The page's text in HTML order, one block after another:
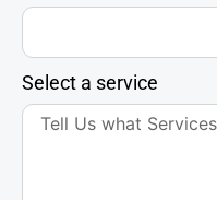
Select a service